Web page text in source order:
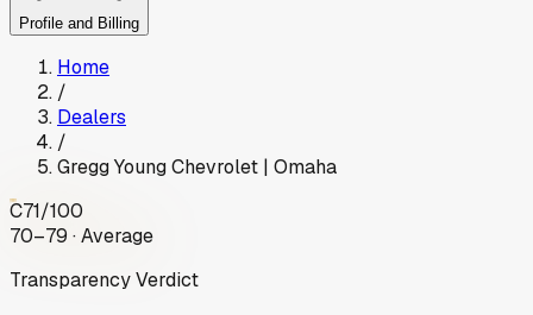
Profile and Billing
Home
/
Dealers
/
Gregg Young Chevrolet | Omaha
C71/100
70–79 · Average
Transparency Verdict